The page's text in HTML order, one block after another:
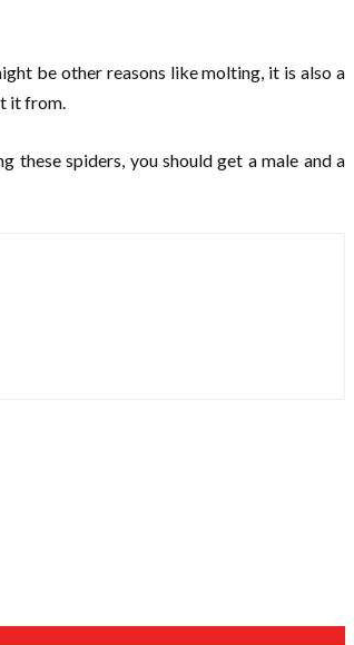
be other reasons like molting, it is also a
it from.
these spiders, you should get a male and a